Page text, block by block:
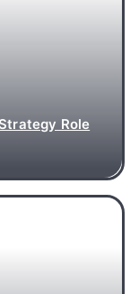
Role